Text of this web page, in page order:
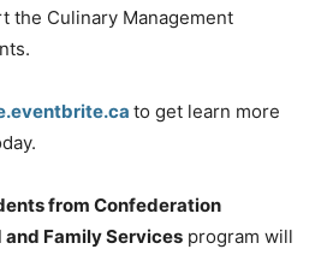
the Culinary Management
to get learn more
from Confederation
and Family Services program will